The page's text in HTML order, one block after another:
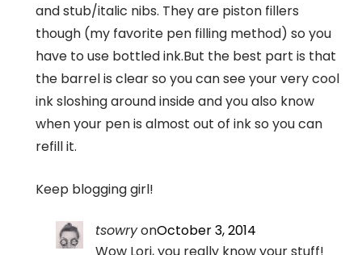
and stub/italic nibs. They are piston fillers
though (my favorite pen filling method) so you
have to use bottled ink.But the best part is that
the barrel is clear so you can see your very cool
ink sloshing around inside and you also know
when your pen is almost out of ink so you can
refill it.
Keep blogging girl!
tsowryonOctober 3, 2014